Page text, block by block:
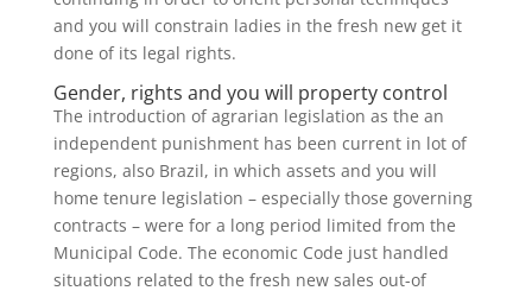
and you will constrain ladies in the fresh new get it
done of its legal rights.
Gender, rights and you will property control
The introduction of agrarian legislation as the an
independent punishment has been current in lot of
regions, also Brazil, in which assets and you will
home tenure legislation – especially those governing
contracts – were for a long period limited from the
Municipal Code. The economic Code just handled
situations related to the fresh new sales out-of